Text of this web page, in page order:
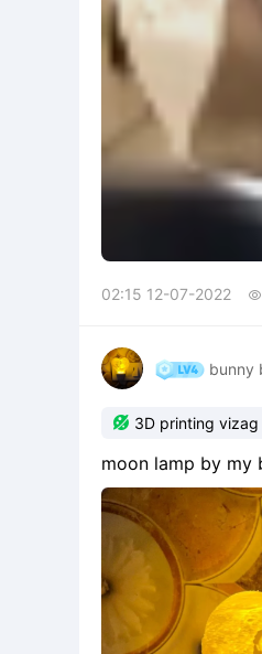
02:15 12-07-2022 
bunny
 3D printing vizag
moon lamp by my